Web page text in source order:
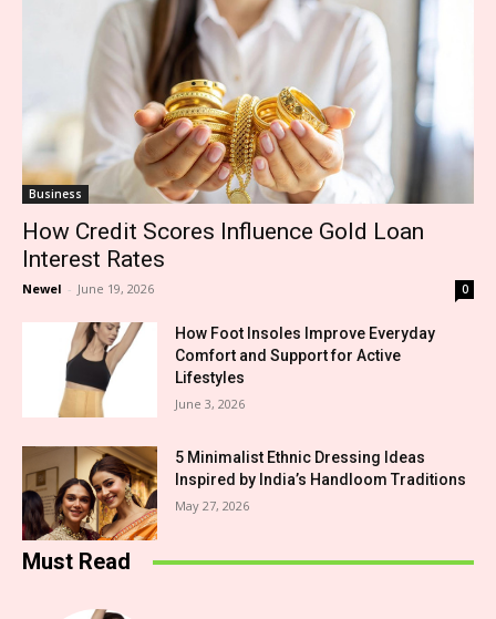
Business
How Credit Scores Influence Gold Loan
Interest Rates
Newel - June 19, 2026 0
How Foot Insoles Improve Everyday
Comfort and Support for Active
Lifestyles
June 3, 2026
5 Minimalist Ethnic Dressing Ideas
Inspired by India’s Handloom Traditions
May 27, 2026
Must Read